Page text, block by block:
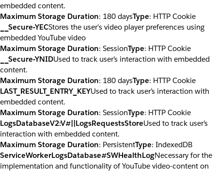
embedded content.
Maximum Storage Duration: 180 daysType: HTTP Cookie
__Secure-YECStores the user's video player preferences using
embedded YouTube video
Maximum Storage Duration: SessionType: HTTP Cookie
__Secure-YNIDUsed to track user’s interaction with embedded
content.
Maximum Storage Duration: 180 daysType: HTTP Cookie
LAST_RESULT_ENTRY_KEYUsed to track user’s interaction with
embedded content.
Maximum Storage Duration: SessionType: HTTP Cookie
LogsDatabaseV2:V#||LogsRequestsStoreUsed to track user’s
interaction with embedded content.
Maximum Storage Duration: PersistentType: IndexedDB
ServiceWorkerLogsDatabase#SWHealthLogNecessary for the
implementation and functionality of YouTube video-content on